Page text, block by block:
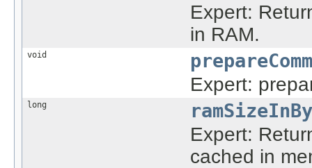
Expert:
in RAM.
void
Expert:
long
Expert:
cached in